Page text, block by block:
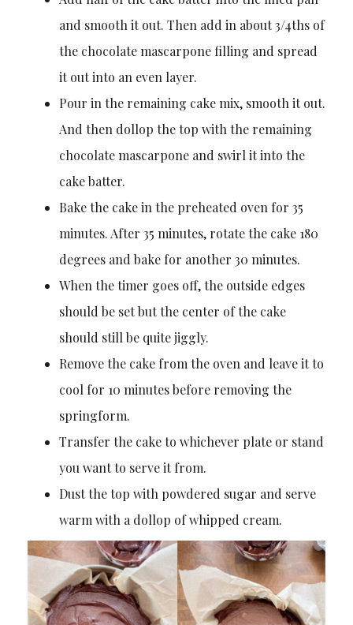
and smooth it out. Then add in about 3/4ths of
the chocolate mascarpone filling and spread
it out into an even layer.
Pour in the remaining cake mix, smooth it out.
And then dollop the top with the remaining
chocolate mascarpone and swirl it into the
cake batter.
Bake the cake in the preheated oven for 35
minutes. After 35 minutes, rotate the cake 180
degrees and bake for another 30 minutes.
When the timer goes off, the outside edges
should be set but the center of the cake
should still be quite jiggly.
Remove the cake from the oven and leave it to
cool for 10 minutes before removing the
springform.
Transfer the cake to whichever plate or stand
you want to serve it from.
Dust the top with powdered sugar and serve
warm with a dollop of whipped cream.